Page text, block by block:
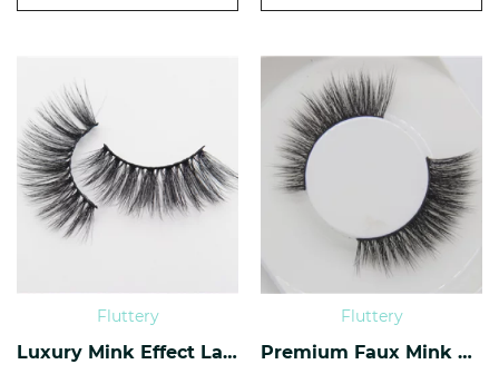
Fluttery
Luxury Mink Effect Lashes L-04
Fluttery
Premium Faux Mink Lashes PF-40